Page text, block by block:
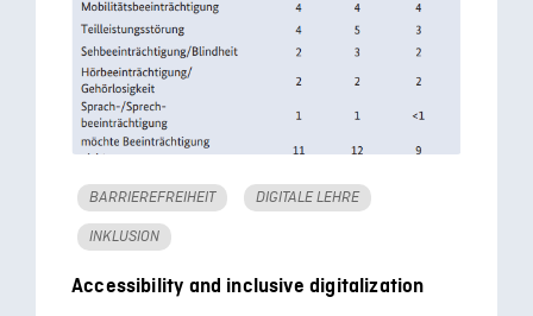
BARRIEREFREIHEIT DIGITALE LEHRE
INKLUSION
Accessibility and inclusive digitalization